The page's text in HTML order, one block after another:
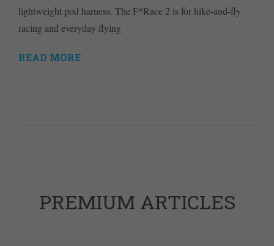
lightweight pod harness. The F*Race 2 is for hike-and-fly
racing and everyday flying
READ MORE
PREMIUM ARTICLES